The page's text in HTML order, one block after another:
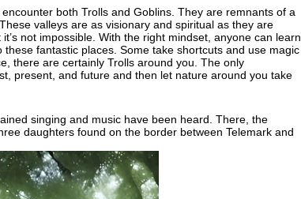
both Trolls and Goblins. They are remnants of a
valleys are as visionary and spiritual as they are
not impossible. With the right mindset, anyone can learn
fantastic places. Some take shortcuts and use magic
there are certainly Trolls around you. The only
present, and future and then let nature around you take
singing and music have been heard. There, the
daughters found on the border between Telemark and